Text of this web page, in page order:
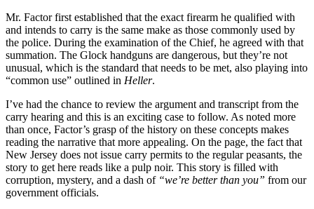
Mr. Factor first established that the exact firearm he qualified with
and intends to carry is the same make as those commonly used by
the police. During the examination of the Chief, he agreed with that
summation. The Glock handguns are dangerous, but they’re not
unusual, which is the standard that needs to be met, also playing into
“common use” outlined in Heller.
I’ve had the chance to review the argument and transcript from the
carry hearing and this is an exciting case to follow. As noted more
than once, Factor’s grasp of the history on these concepts makes
reading the narrative that more appealing. On the page, the fact that
New Jersey does not issue carry permits to the regular peasants, the
story to get here reads like a pulp noir. This story is filled with
corruption, mystery, and a dash of “we’re better than you” from our
government officials.